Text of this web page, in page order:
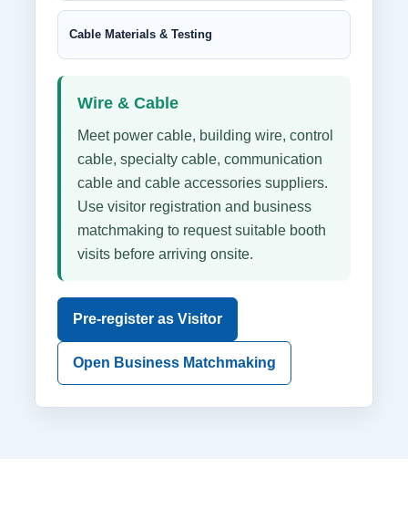
Cable Materials & Testing
Wire & Cable
Meet power cable, building wire, control
cable, specialty cable, communication
cable and cable accessories suppliers.
Use visitor registration and business
matchmaking to request suitable booth
visits before arriving onsite.
Pre-register as Visitor
Open Business Matchmaking